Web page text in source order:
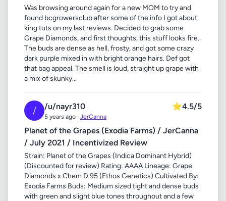
Was browsing around again for a new MOM to try and
found bcgrowersclub after some of the info I got about
king tuts on my last reviews. Decided to grab some
Grape Diamonds, and first thoughts, this stuff looks fire.
The buds are dense as hell, frosty, and got some crazy
dark purple mixed in with bright orange hairs. Def got
that bag appeal. The smell is loud, straight up grape with
a mix of skunky...
/ /u/nayr310
5 years ago · JerCanna
⭐4.5/5
Planet of the Grapes (Exodia Farms) / JerCanna
/ July 2021 / Incentivized Review
Strain: Planet of the Grapes (Indica Dominant Hybrid)
(Discounted for review) Rating: AAAA Lineage: Grape
Diamonds x Chem D 95 (Ethos Genetics) Cultivated By:
Exodia Farms Buds: Medium sized tight and dense buds
with green and slight blue tones throughout and a few